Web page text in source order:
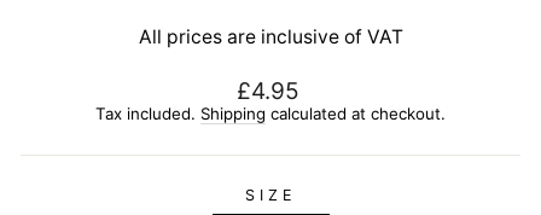
All prices are inclusive of VAT
Regular
price
£4.95
Tax included. Shipping calculated at checkout.
SIZE